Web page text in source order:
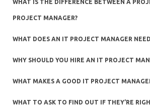
WHAT IS THE DIFFERENCE BETWEEN A
PROJECT MANAGER?
WHAT DOES AN IT PROJECT MANAGER
WHY SHOULD YOU HIRE AN IT PROJECT
WHAT MAKES A GOOD IT PROJECT
WHAT TO ASK TO FIND OUT IF THEY’RE